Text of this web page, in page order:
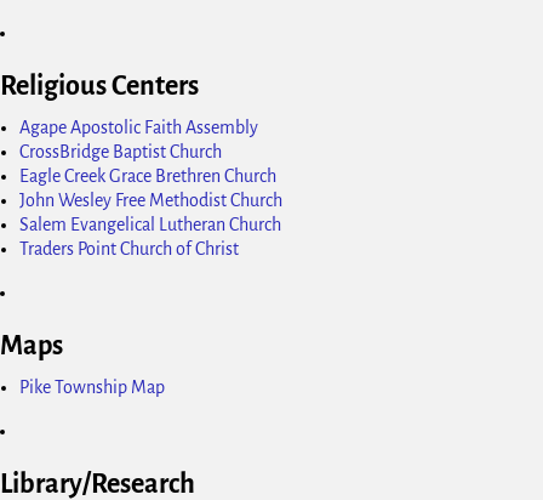
Religious Centers
Agape Apostolic Faith Assembly
CrossBridge Baptist Church
Eagle Creek Grace Brethren Church
John Wesley Free Methodist Church
Salem Evangelical Lutheran Church
Traders Point Church of Christ
Maps
Pike Township Map
Library/Research